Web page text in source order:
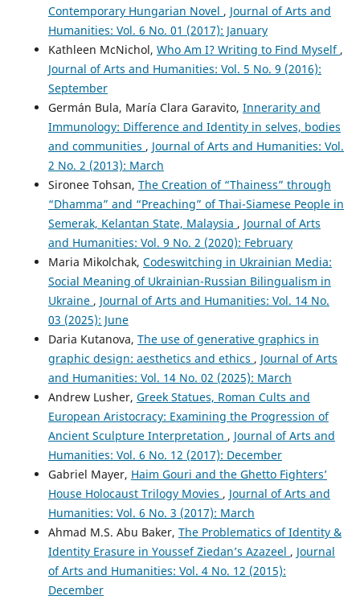
Contemporary Hungarian Novel , Journal of Arts and
Humanities: Vol. 6 No. 01 (2017): January
Kathleen McNichol, Who Am I? Writing to Find Myself ,
Journal of Arts and Humanities: Vol. 5 No. 9 (2016):
September
Germán Bula, María Clara Garavito, Innerarity and
Immunology: Difference and Identity in selves, bodies
and communities , Journal of Arts and Humanities: Vol.
2 No. 2 (2013): March
Sironee Tohsan, The Creation of “Thainess” through
“Dhamma” and “Preaching” of Thai-Siamese People in
Semerak, Kelantan State, Malaysia , Journal of Arts
and Humanities: Vol. 9 No. 2 (2020): February
Maria Mikolchak, Codeswitching in Ukrainian Media:
Social Meaning of Ukrainian-Russian Bilingualism in
Ukraine , Journal of Arts and Humanities: Vol. 14 No.
03 (2025): June
Daria Kutanova, The use of generative graphics in
graphic design: aesthetics and ethics , Journal of Arts
and Humanities: Vol. 14 No. 02 (2025): March
Andrew Lusher, Greek Statues, Roman Cults and
European Aristocracy: Examining the Progression of
Ancient Sculpture Interpretation , Journal of Arts and
Humanities: Vol. 6 No. 12 (2017): December
Gabriel Mayer, Haim Gouri and the Ghetto Fighters’
House Holocaust Trilogy Movies , Journal of Arts and
Humanities: Vol. 6 No. 3 (2017): March
Ahmad M.S. Abu Baker, The Problematics of Identity &
Identity Erasure in Youssef Ziedan’s Azazeel , Journal
of Arts and Humanities: Vol. 4 No. 12 (2015):
December